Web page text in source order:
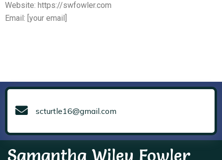
Website: https://swfowler.com
Email: [your email]
scturtle16@gmail.com
Samantha Wiley Fowler